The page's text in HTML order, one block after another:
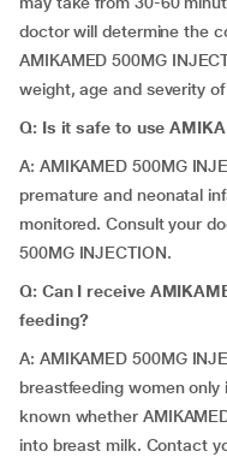
doctor will determine the
AMIKAMED 500MG
weight, age and severity
Q: Is it safe to use
A: AMIKAMED 500MG
premature and neonatal
monitored. Consult your
500MG INJECTION.
Q: Can I receive
feeding?
A: AMIKAMED 500MG
breastfeeding women
known whether
into breast milk. Contact